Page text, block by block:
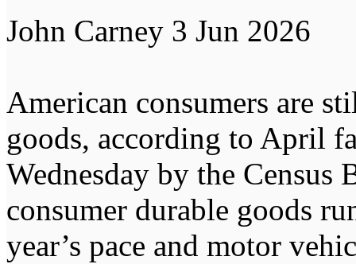
John Carney 3 Jun 2026
American consumers are
goods, according to April
Wednesday by the Census
consumer durable goods
year’s pace and motor